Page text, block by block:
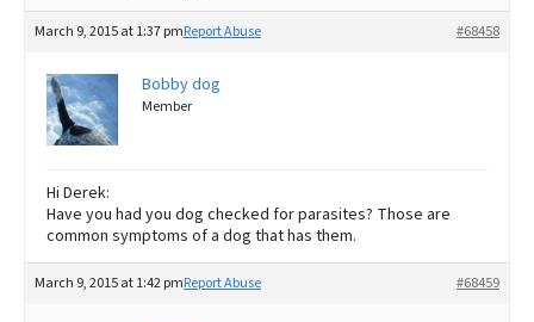
March 9, 2015 at 1:37 pm #68458
Report Abuse
Bobby dog
Member
Hi Derek:
Have you had you dog checked for parasites? Those are
common symptoms of a dog that has them.
March 9, 2015 at 1:42 pm #68459
Report Abuse